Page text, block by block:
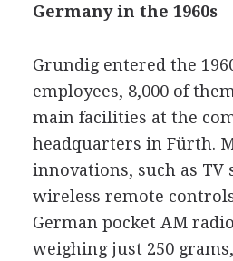
Germany in the 1960s
Grundig entered the
employees, 8,000 of
main facilities at the
headquarters in Fürth.
innovations, such as TV
wireless remote
German pocket AM
weighing just 250